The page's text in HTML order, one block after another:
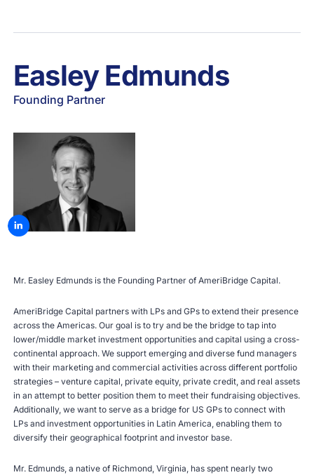
Easley Edmunds
Founding Partner
Mr. Easley Edmunds is the Founding Partner of AmeriBridge Capital.
AmeriBridge Capital partners with LPs and GPs to extend their presence
across the Americas. Our goal is to try and be the bridge to tap into
lower/middle market investment opportunities and capital using a cross-
continental approach. We support emerging and diverse fund managers
with their marketing and commercial activities across different portfolio
strategies – venture capital, private equity, private credit, and real assets
in an attempt to better position them to meet their fundraising objectives.
Additionally, we want to serve as a bridge for US GPs to connect with
LPs and investment opportunities in Latin America, enabling them to
diversify their geographical footprint and investor base.
Mr. Edmunds, a native of Richmond, Virginia, has spent nearly two